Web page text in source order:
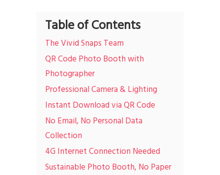
Table of Contents
The Vivid Snaps Team
QR Code Photo Booth with
Photographer
Professional Camera & Lighting
Instant Download via QR Code
No Email, No Personal Data
Collection
4G Internet Connection Needed
Sustainable Photo Booth, No Paper